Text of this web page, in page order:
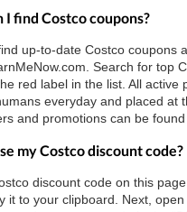
I find Costco coupons?
up-to-date Costco coupons
Search for top
red label in the list. All active
everyday and placed at
and promotions can be found
my Costco discount code?
discount code on this
it to your clipboard. Next, open